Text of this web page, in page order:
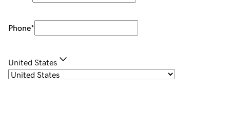
Phone*
United States